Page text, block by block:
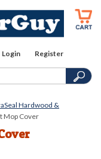
Login Register
Hardwood &
Mop Cover